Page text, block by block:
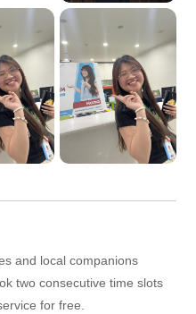
and local companions
two consecutive time slots
for free.